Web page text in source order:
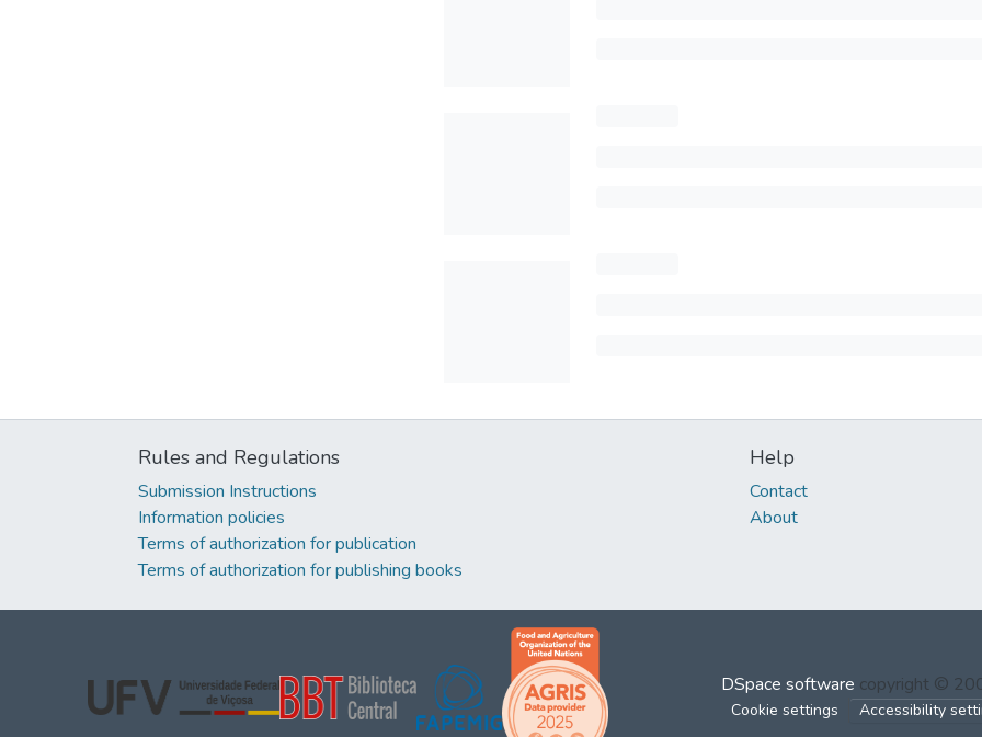
Rules and Regulations
Submission Instructions
Information policies
Terms of authorization for publication
Terms of authorization for publishing books
Help
Contact
About
DSpace software copyright ©
Cookie settings Accessibility